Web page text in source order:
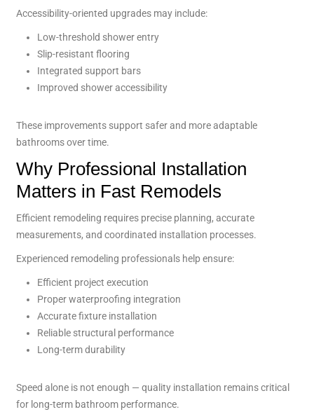
Accessibility-oriented upgrades may include:
Low-threshold shower entry
Slip-resistant flooring
Integrated support bars
Improved shower accessibility
These improvements support safer and more adaptable
bathrooms over time.
Why Professional Installation
Matters in Fast Remodels
Efficient remodeling requires precise planning, accurate
measurements, and coordinated installation processes.
Experienced remodeling professionals help ensure:
Efficient project execution
Proper waterproofing integration
Accurate fixture installation
Reliable structural performance
Long-term durability
Speed alone is not enough — quality installation remains critical
for long-term bathroom performance.